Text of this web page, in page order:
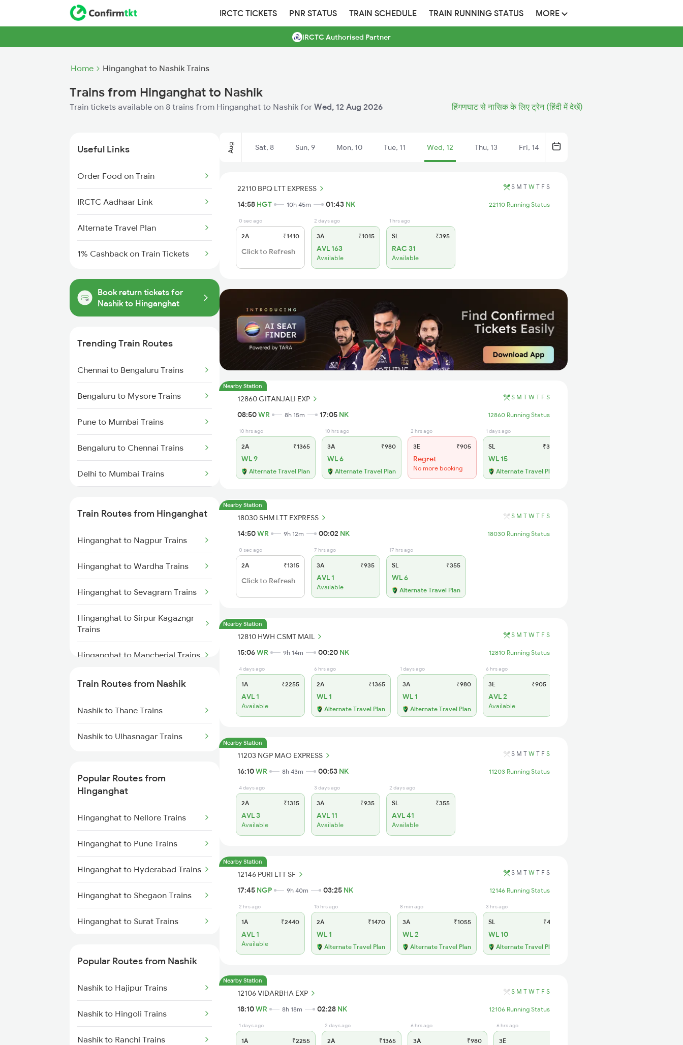
IRCTC TICKETS PNR STATUS TRAIN SCHEDULE TRAIN RUNNING STATUS MORE
IRCTC Authorised Partner
Home Hinganghat to Nashik Trains
Trains from Hinganghat to Nashik
Train tickets available on 8 trains from Hinganghat to Nashik for Wed, 12 Aug 2026 हिंगणघाट से नासिक के लिए ट्रेन (हिंदी में देखें)
Useful Links
Order Food on Train
IRCTC Aadhaar Link
Alternate Travel Plan
1% Cashback on Train Tickets
Book return tickets for
Nashik to Hinganghat
Trending Train Routes
Chennai to Bengaluru Trains
Bengaluru to Mysore Trains
Pune to Mumbai Trains
Bengaluru to Chennai Trains
Delhi to Mumbai Trains
Mumbai to Delhi Trains
Mumbai to Goa Trains
Chennai to Coimbatore Trains
Train Routes from Hinganghat
Hinganghat to Nagpur Trains
Hinganghat to Wardha Trains
Hinganghat to Sevagram Trains
Hinganghat to Sirpur Kagazngr
Trains
Hinganghat to Mancherial Trains
Hinganghat to Balharshah Trains
Hinganghat to Bhopal Trains
Hinganghat to Gudur Trains
Hinganghat to Chennai Trains
Trains
Hinganghat to Warora Trains
Hinganghat to New Delhi Trains
Train Routes from Nashik
Nashik to Thane Trains
Nashik to Ulhasnagar Trains
Popular Routes from
Hinganghat
Hinganghat to Nellore Trains
Hinganghat to Pune Trains
Hinganghat to Hyderabad Trains
Hinganghat to Shegaon Trains
Hinganghat to Surat Trains
Hinganghat to Palasgaon Trains
Hinganghat to Korba Trains
Popular Routes from Nashik
Nashik to Hajipur Trains
Nashik to Hingoli Trains
Nashik to Ranchi Trains
Aug Sat, 8 Sun, 9 Mon, 10 Tue, 11 Wed, 12 Thu, 13 Fri, 14
22110 BPQ LTT EXPRESS S M T W T F S
14:58 HGT 10h 45m 01:43 NK 22110 Running Status
0 sec ago
2A ₹1410
Click to Refresh
2 days ago
3A ₹1015
AVL 163
Available
1 hrs ago
SL ₹395
RAC 31
Available
Nearby Station
12860 GITANJALI EXP S M T W T F S
08:50WR 8h 15m 17:05 NK 12860 Running Status
10 hrs ago
2A ₹1365
WL 9
Alternate Travel Plan
10 hrs ago
3A ₹980
WL 6
Alternate Travel Plan
2 hrs ago
3E ₹905
Regret
No more booking
1 days ago
SL ₹385
WL 15
Alternate Travel Plan
Nearby Station
18030 SHM LTT EXPRESS S M T W T F S
14:50WR 9h 12m 00:02 NK 18030 Running Status
0 sec ago
2A ₹1315
Click to Refresh
7 hrs ago
3A ₹935
AVL 1
Available
17 hrs ago
SL ₹355
WL 6
Alternate Travel Plan
Nearby Station
12810 HWH CSMT MAIL S M T W T F S
15:06WR 9h 14m 00:20 NK 12810 Running Status
4 days ago
1A ₹2255
AVL 1
Available
6 hrs ago
2A ₹1365
WL 1
Alternate Travel Plan
1 days ago
3A ₹980
WL 1
Alternate Travel Plan
6 hrs ago
3E ₹905
AVL 2
Available
Nearby Station
11203 NGP MAO EXPRESS S M T W T F S
16:10WR 8h 43m 00:53 NK 11203 Running Status
4 days ago
2A ₹1315
AVL 3
Available
3 days ago
3A ₹935
AVL 11
Available
2 days ago
SL ₹355
AVL 41
Available
Nearby Station
12146 PURI LTT SF S M T W T F S
17:45 NGP 9h 40m 03:25 NK 12146 Running Status
2 hrs ago
1A ₹2440
AVL 1
Available
15 hrs ago
2A ₹1470
WL 1
Alternate Travel Plan
8 min ago
3A ₹1055
WL 2
Alternate Travel Plan
3 hrs ago
SL ₹410
WL 10
Alternate Travel Plan
Nearby Station
12106 VIDARBHA EXP S M T W T F S
18:10WR 8h 18m 02:28 NK 12106 Running Status
1 days ago
1A ₹2255
2 days ago
2A ₹1365
6 hrs ago
3A ₹980
6 hrs ago
3E